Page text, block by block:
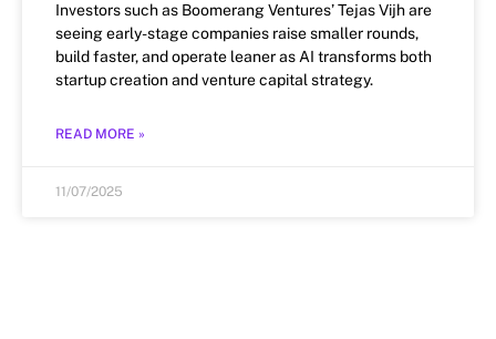
Investors such as Boomerang Ventures’ Tejas Vijh are
seeing early-stage companies raise smaller rounds,
build faster, and operate leaner as AI transforms both
startup creation and venture capital strategy.
READ MORE »
11/07/2025